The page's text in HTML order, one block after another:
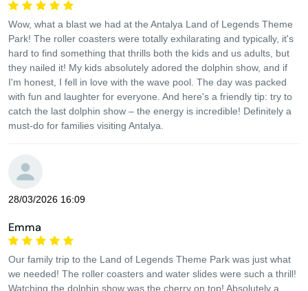
Wow, what a blast we had at the Antalya Land of Legends Theme
Park! The roller coasters were totally exhilarating and typically, it's
hard to find something that thrills both the kids and us adults, but
they nailed it! My kids absolutely adored the dolphin show, and if
I'm honest, I fell in love with the wave pool. The day was packed
with fun and laughter for everyone. And here's a friendly tip: try to
catch the last dolphin show – the energy is incredible! Definitely a
must-do for families visiting Antalya.
28/03/2026 16:09
Emma
Our family trip to the Land of Legends Theme Park was just what
we needed! The roller coasters and water slides were such a thrill!
Watching the dolphin show was the cherry on top! Absolutely a